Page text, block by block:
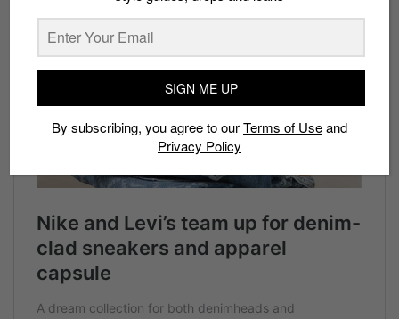
SIGN ME UP
By subscribing, you agree to ourTerms of Useand
Privacy Policy